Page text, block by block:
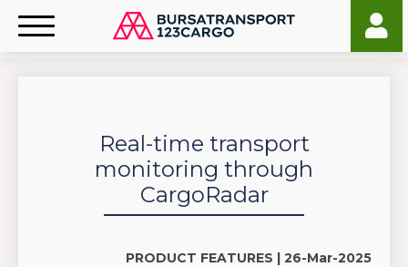
Real-time transport
monitoring through
CargoRadar
PRODUCT FEATURES | 26-Mar-2025